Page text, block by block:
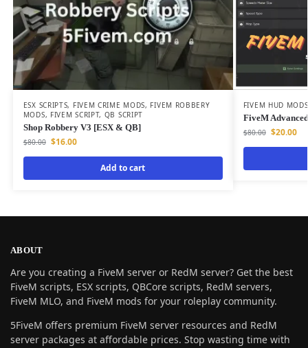
ESX SCRIPTS, FIVEM CRIME MODS, FIVEM ROBBERY
MODS, FIVEM SCRIPT, QB SCRIPT
Shop Robbery V3 [ESX & QB]
$80.00 $16.00
Add to cart
FIVEM HUD MODS
FiveM
$80.00 $20.00
ABOUT
Are you creating a FiveM server or RedM server? Get the best
FiveM scripts, ESX scripts, QBCore scripts, RedM servers,
FiveM MLO, and FiveM mods for your roleplay community.
5FiveM offers premium FiveM server resources and RedM
server packages at affordable prices. Stop wasting time with